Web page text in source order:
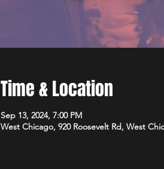
Time & Location
Sep 13, 2024, 7:00 PM
West Chicago, 920 Roosevelt Rd, West